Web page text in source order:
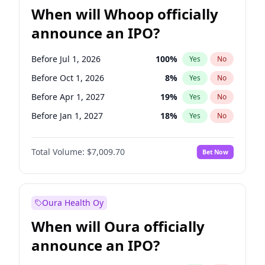
When will Whoop officially
announce an IPO?
Before Jul 1, 2026 100% Yes No
Before Oct 1, 2026 8% Yes No
Before Apr 1, 2027 19% Yes No
Before Jan 1, 2027 18% Yes No
Before Jul 1, 2027 23%
Before Oct 1, 2027 No
Before Jan 1, 2028 35% Yes No
Total Volume: $7,009.70 Bet Now
Oura Health Oy
When will Oura officially
announce an IPO?